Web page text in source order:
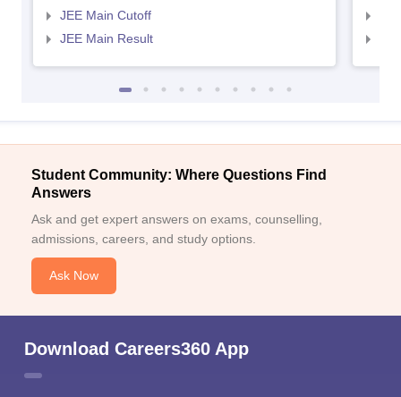
JEE Main Cutoff
JEE Main Result
Student Community: Where Questions Find
Answers
Ask and get expert answers on exams, counselling,
admissions, careers, and study options.
Ask Now
Download Careers360 App